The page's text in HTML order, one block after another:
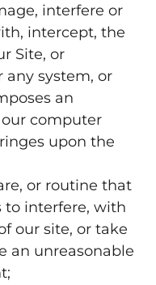
interfere or
intercept, the
Site, or
any system, or
an
computer
upon the
or routine that
to interfere, with
our site, or take
an unreasonable